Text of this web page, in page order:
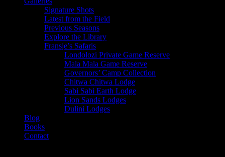
Signature Shots
Latest from the Field
Previous Seasons
Explore the Library
Fransje’s Safaris
Londolozi Private Game Reserve
Mala Mala Game Reserve
Governors’ Camp Collection
Chitwa Chitwa Lodge
Sabi Sabi Earth Lodge
Lion Sands Lodges
Dulini Lodges
Blog
Books
Contact